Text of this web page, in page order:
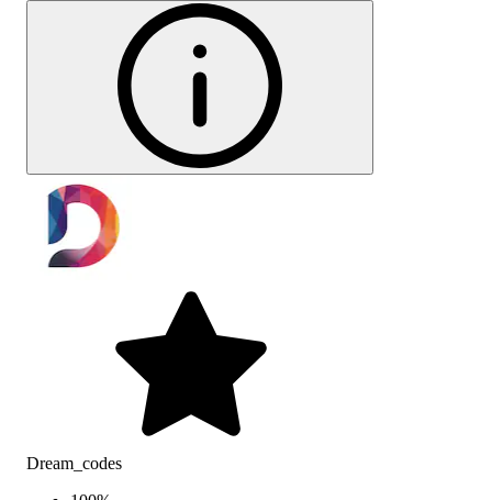
Dream_codes